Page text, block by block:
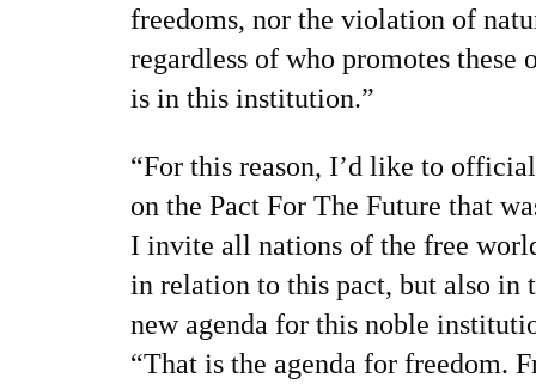
freedoms, nor the violation of
regardless of who promotes these
is in this institution.”
“For this reason, I’d like to
on the Pact For The Future that
I invite all nations of the free
in relation to this pact, but also in
new agenda for this noble
“That is the agenda for freedom.